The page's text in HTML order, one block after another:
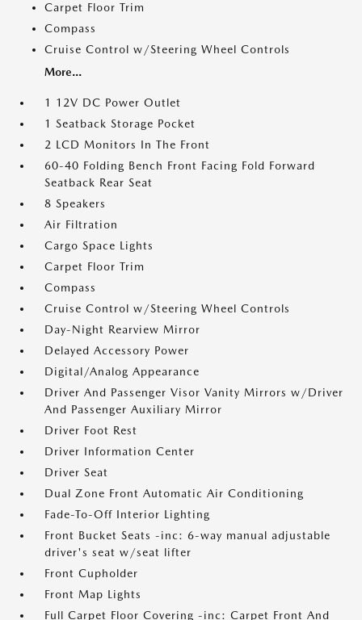
Carpet Floor Trim
Compass
Cruise Control w/Steering Wheel Controls
More...
1 12V DC Power Outlet
1 Seatback Storage Pocket
2 LCD Monitors In The Front
60-40 Folding Bench Front Facing Fold Forward
Seatback Rear Seat
8 Speakers
Air Filtration
Cargo Space Lights
Carpet Floor Trim
Compass
Cruise Control w/Steering Wheel Controls
Day-Night Rearview Mirror
Delayed Accessory Power
Digital/Analog Appearance
Driver And Passenger Visor Vanity Mirrors w/Driver
And Passenger Auxiliary Mirror
Driver Foot Rest
Driver Information Center
Driver Seat
Dual Zone Front Automatic Air Conditioning
Fade-To-Off Interior Lighting
Front Bucket Seats -inc: 6-way manual adjustable
driver's seat w/seat lifter
Front Cupholder
Front Map Lights
Full Carpet Floor Covering -inc: Carpet Front And